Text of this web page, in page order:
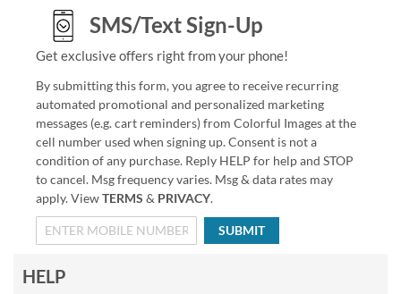
SMS/Text Sign-Up
Get exclusive offers right from your phone!
By submitting this form, you agree to receive recurring
automated promotional and personalized marketing
messages (e.g. cart reminders) from Colorful Images at the
cell number used when signing up. Consent is not a
condition of any purchase. Reply HELP for help and STOP
to cancel. Msg frequency varies. Msg & data rates may
apply. ViewTERMS & PRIVACY.
SUBMIT
HELP